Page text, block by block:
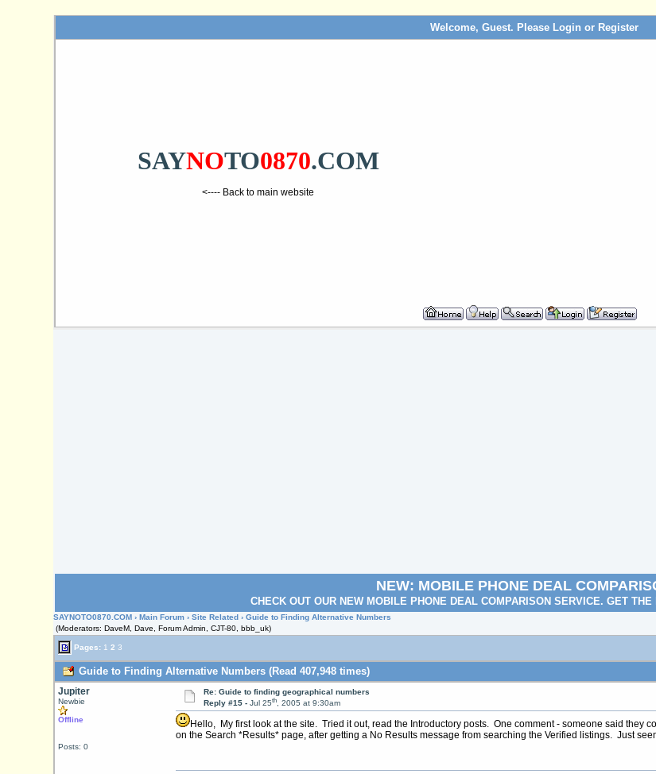
Welcome, Guest. Please Login or Register
SAYNOTO0870.COM
<---- Back to main website
NEW: MOBILE PHONE DEAL
CHECK OUT OUR NEW MOBILE PHONE DEAL COMPARISON SERVICE. GET
SAYNOTO0870.COM ›Main Forum ›Site Related › Guide to Finding Alternative Numbers
(Moderators: DaveM, Dave, Forum Admin, CJT-80, bbb_uk)
Pages: 1 2 3
Guide to Finding Alternative Numbers (Read 407,948 times)
Jupiter
Newbie
Offline
Posts: 0
Re: Guide to finding geographical numbers
Reply #15 - Jul 25th, 2005 at 9:30am
Hello, My first look at the site. Tried it out, read the Introductory posts. One comment - someone said they
on the Search *Results* page, after getting a No Results message from searching the Verified listings. Just